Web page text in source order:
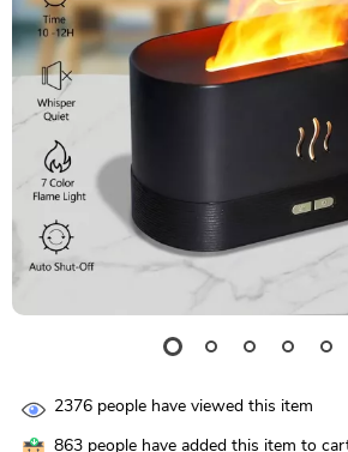
2376 people have viewed this item
863 people have added this item to